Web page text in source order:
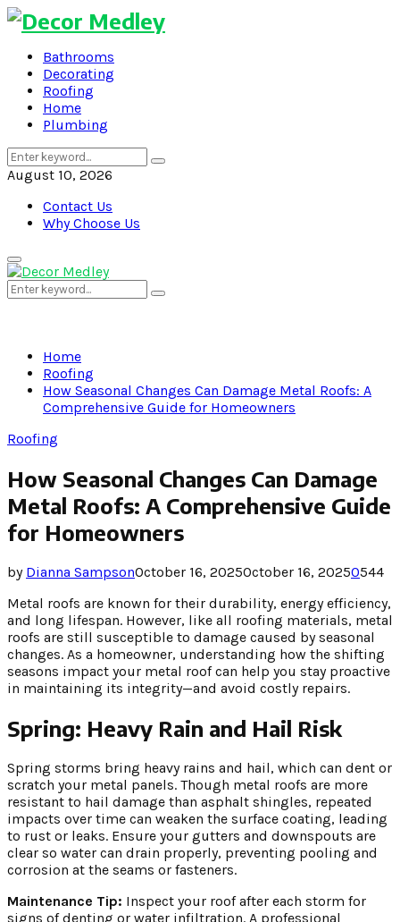
Bathrooms
Decorating
Roofing
Home
Plumbing
Search
for:
Search
August 10, 2026
Contact Us
Why Choose Us
Primary
Menu
Search
for:
Search
Home
Roofing
How Seasonal Changes Can Damage Metal Roofs: A
Comprehensive Guide for Homeowners
Roofing
How Seasonal Changes Can Damage
Metal Roofs: A Comprehensive Guide
for Homeowners
by Dianna SampsonOctober 16, 2025October 16, 20250544
Metal roofs are known for their durability, energy efficiency,
and long lifespan. However, like all roofing materials, metal
roofs are still susceptible to damage caused by seasonal
changes. As a homeowner, understanding how the shifting
seasons impact your metal roof can help you stay proactive
in maintaining its integrity—and avoid costly repairs.
Spring: Heavy Rain and Hail Risk
Spring storms bring heavy rains and hail, which can dent or
scratch your metal panels. Though metal roofs are more
resistant to hail damage than asphalt shingles, repeated
impacts over time can weaken the surface coating, leading
to rust or leaks. Ensure your gutters and downspouts are
clear so water can drain properly, preventing pooling and
corrosion at the seams or fasteners.
Maintenance Tip: Inspect your roof after each storm for
signs of denting or water infiltration. A professional